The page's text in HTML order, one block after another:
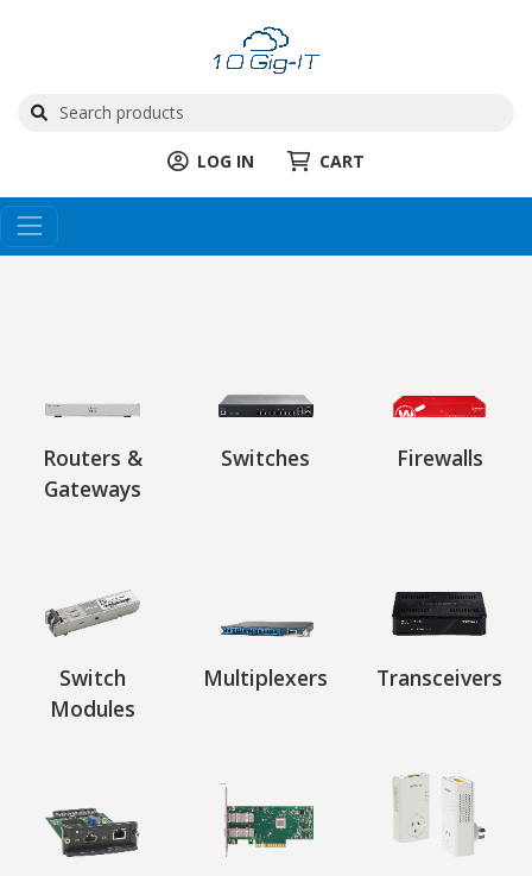
LOG IN CART
Routers &
Gateways
Switches Firewalls
Switch
Modules
Multiplexers Transceivers